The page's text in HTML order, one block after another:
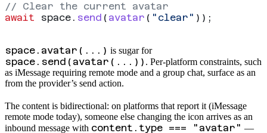
// Clear the current avatar
await space . send ( avatar ( "clear" ));
space.avatar(...) is sugar for
space.send(avatar(...)) . Per-platform constraints, such
as iMessage requiring remote mode and a group chat, surface as an
from the provider’s send action.
The content is bidirectional: on platforms that report it (iMessage
remote mode today), someone else changing the icon arrives as an
inbound message with content.type === "avatar" —